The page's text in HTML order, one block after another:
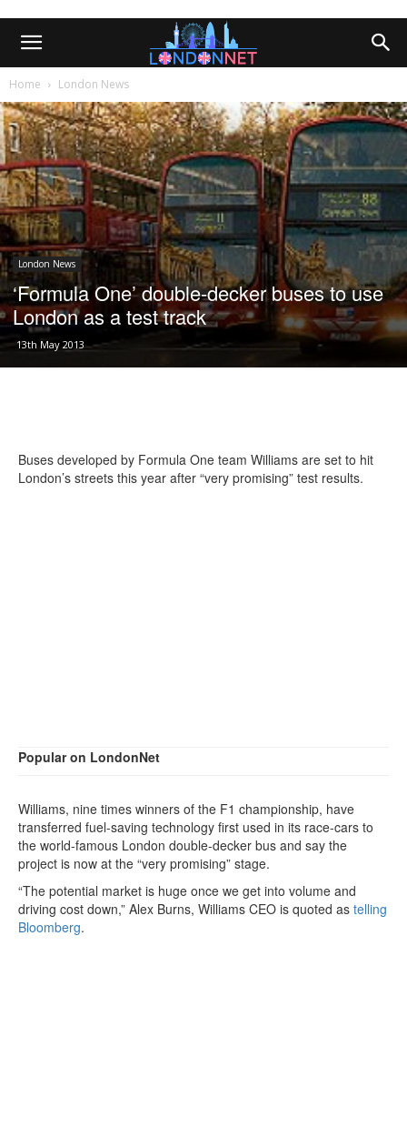
Home London News
London News
‘Formula One’ double-decker buses to use
London as a test track
13th May 2013
Buses developed by Formula One team Williams are set to hit
London’s streets this year after “very promising” test results.
Popular on LondonNet
Williams, nine times winners of the F1 championship, have
transferred fuel-saving technology first used in its race-cars to
the world-famous London double-decker bus and say the
project is now at the “very promising” stage.
“The potential market is huge once we get into volume and
driving cost down,” Alex Burns, Williams CEO is quoted as telling
Bloomberg.